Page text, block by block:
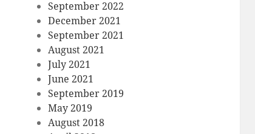
September 2022
December 2021
September 2021
August 2021
July 2021
June 2021
September 2019
May 2019
August 2018